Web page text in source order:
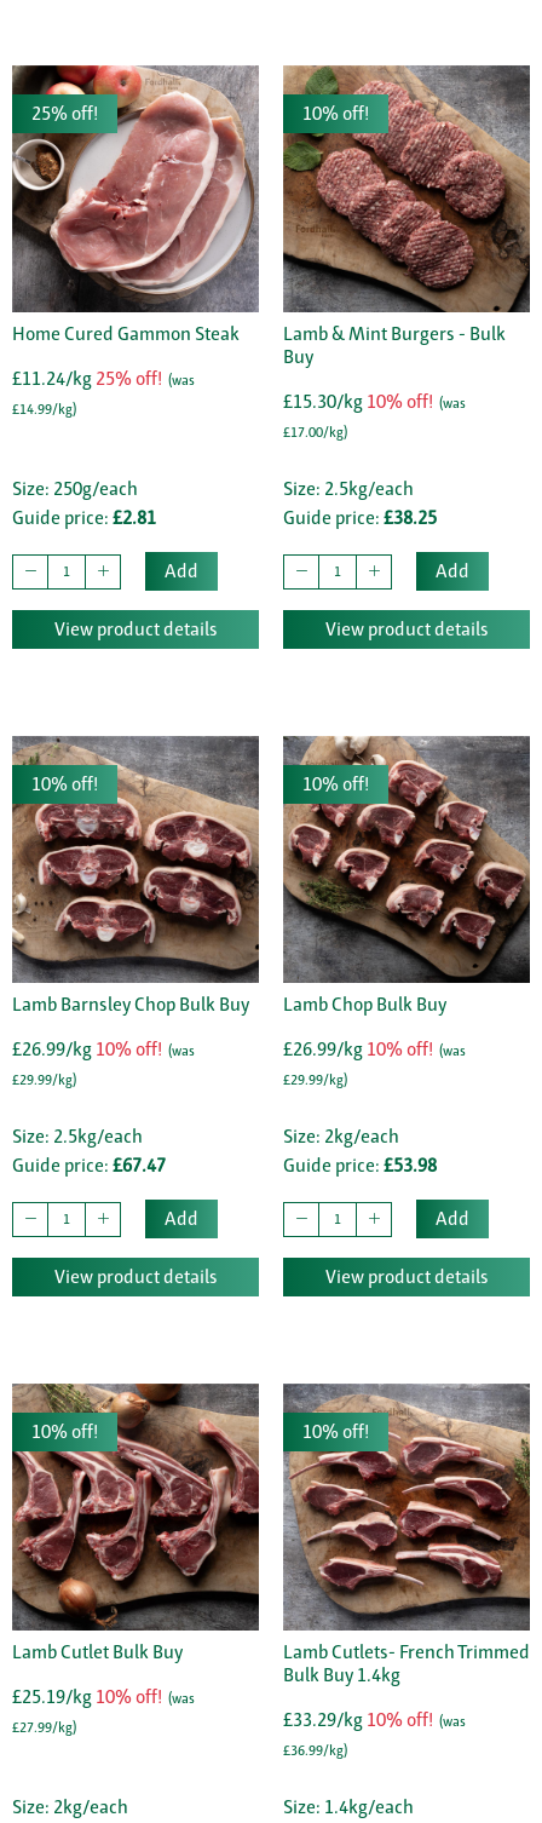
25% off!
Home Cured Gammon Steak
£11.24/kg 25% off! (was
£14.99/kg)
Size: 250g/each
Guide price: £2.81
Add
View product details
10% off!
Lamb & Mint Burgers - Bulk
Buy
£15.30/kg 10% off! (was
£17.00/kg)
Size: 2.5kg/each
Guide price: £38.25
Add
View product details
10% off!
Lamb Barnsley Chop Bulk Buy
£26.99/kg 10% off! (was
£29.99/kg)
Size: 2.5kg/each
Guide price: £67.47
Add
View product details
10% off!
Lamb Chop Bulk Buy
£26.99/kg 10% off! (was
£29.99/kg)
Size: 2kg/each
Guide price: £53.98
Add
View product details
10% off!
Lamb Cutlet Bulk Buy
£25.19/kg 10% off! (was
£27.99/kg)
Size: 2kg/each
10% off!
Lamb Cutlets- French Trimmed
Bulk Buy 1.4kg
£33.29/kg 10% off! (was
£36.99/kg)
Size: 1.4kg/each